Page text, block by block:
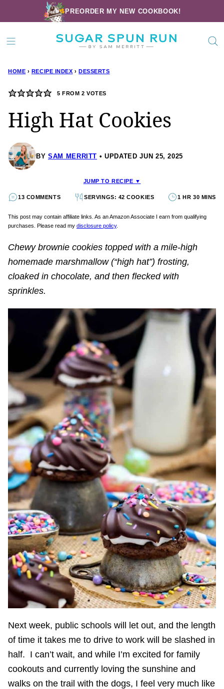
to
content
PREORDER MY NEW COOKBOOK!
HOME › RECIPE INDEX › DESSERTS
5 FROM 2 VOTES
High Hat Cookies
BY SAM MERRITT UPDATED JUN 25, 2025
JUMP TO RECIPE ▼
13 COMMENTS SERVINGS: 42 COOKIES 1 HR 30 MINS
This post may contain affiliate links. As an Amazon Associate I earn from qualifying
purchases. Please read my disclosure policy.
Chewy brownie cookies topped with a mile-high
homemade marshmallow (“high hat”) frosting,
cloaked in chocolate, and then flecked with
sprinkles.
Next week, public schools will let out, and the length
of time it takes me to drive to work will be slashed in
half. I can’t wait, and while I’m excited for family
cookouts and currently loving the sunshine and
walks on the trail with the dogs, I feel very much like